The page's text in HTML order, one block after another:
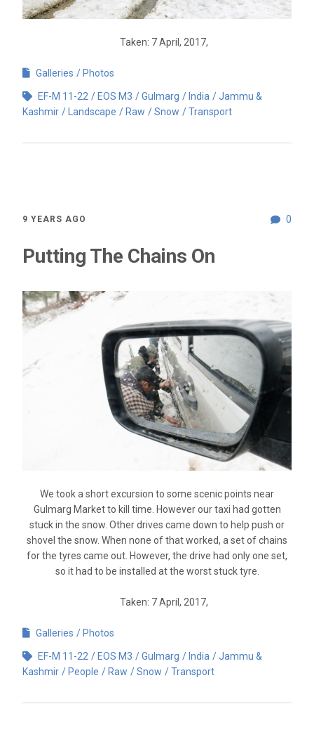
Taken: 7 April, 2017,
Galleries Photos
EF-M 11-22 EOS M3 Gulmarg India
Jammu &
Kashmir
Landscape Raw Snow Transport
0
9 YEARS AGO
Putting The Chains On
We took a short excursion to some scenic points near
Gulmarg Market to kill time. However our taxi had gotten
stuck in the snow. Other drives came down to help push or
shovel the snow. When none of that worked, a set of chains
for the tyres came out. However, the drive had only one set,
so it had to be installed at the worst stuck tyre.
Taken: 7 April, 2017,
Galleries Photos
EF-M 11-22 EOS M3 Gulmarg India
Jammu &
Kashmir
People Raw Snow Transport